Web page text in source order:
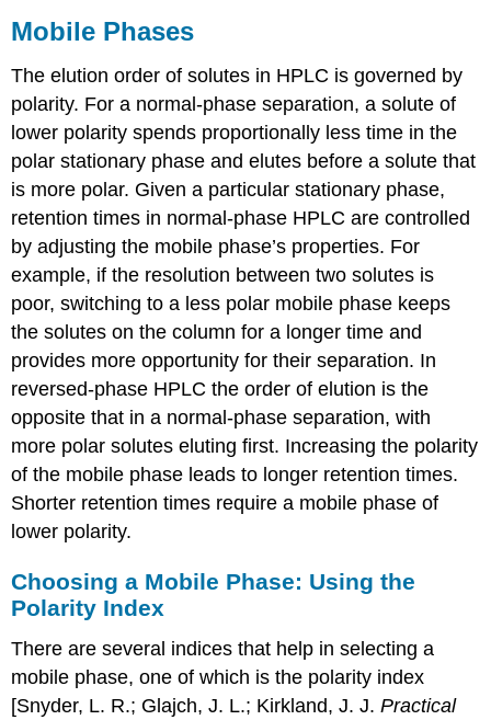
Mobile Phases
The elution order of solutes in HPLC is governed by
polarity. For a normal-phase separation, a solute of
lower polarity spends proportionally less time in the
polar stationary phase and elutes before a solute that
is more polar. Given a particular stationary phase,
retention times in normal-phase HPLC are controlled
by adjusting the mobile phase’s properties. For
example, if the resolution between two solutes is
poor, switching to a less polar mobile phase keeps
the solutes on the column for a longer time and
provides more opportunity for their separation. In
reversed-phase HPLC the order of elution is the
opposite that in a normal-phase separation, with
more polar solutes eluting first. Increasing the polarity
of the mobile phase leads to longer retention times.
Shorter retention times require a mobile phase of
lower polarity.
Choosing a Mobile Phase: Using the
Polarity Index
There are several indices that help in selecting a
mobile phase, one of which is the polarity index
[Snyder, L. R.; Glajch, J. L.; Kirkland, J. J.Practical